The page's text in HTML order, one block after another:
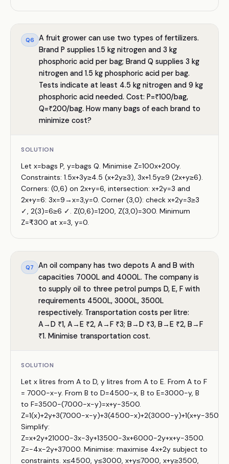
Q6
A fruit grower can use two types of fertilizers.
Brand P supplies 1.5 kg nitrogen and 3 kg
phosphoric acid per bag; Brand Q supplies 3 kg
nitrogen and 1.5 kg phosphoric acid per bag.
Tests indicate at least 4.5 kg nitrogen and 9 kg
phosphoric acid needed. Cost: P=₹100/bag,
Q=₹200/bag. How many bags of each brand to
minimize cost?
SOLUTION
Let x=bags P, y=bags Q. Minimise Z=100x+200y.
Constraints: 1.5x+3y≥4.5 (x+2y≥3), 3x+1.5y≥9 (2x+y≥6).
Corners: (0,6) on 2x+y=6, intersection: x+2y=3 and
2x+y=6: 3x=9→x=3,y=0. Corner (3,0): check x+2y=3≥3
✓, 2(3)=6≥6 ✓. Z(0,6)=1200, Z(3,0)=300. Minimum
Z=₹300 at x=3, y=0.
Q7
An oil company has two depots A and B with
capacities 7000L and 4000L. The company is
to supply oil to three petrol pumps D, E, F with
requirements 4500L, 3000L, 3500L
respectively. Transportation costs per litre:
A→D ₹1, A→E ₹2, A→F ₹3; B→D ₹3, B→E ₹2, B→F
₹1. Minimise transportation cost.
SOLUTION
Let x litres from A to D, y litres from A to E. From A to F
= 7000−x−y. From B to D=4500−x, B to E=3000−y, B
to F=3500−(7000−x−y)=x+y−3500.
Z=1(x)+2y+3(7000−x−y)+3(4500−x)+2(3000−y)+1(x+y−3500).
Simplify:
Z=x+2y+21000−3x−3y+13500−3x+6000−2y+x+y−3500.
Z=−4x−2y+37000. Minimise: maximise 4x+2y subject to
constraints. x≤4500, y≤3000, x+y≤7000, x+y≥3500,